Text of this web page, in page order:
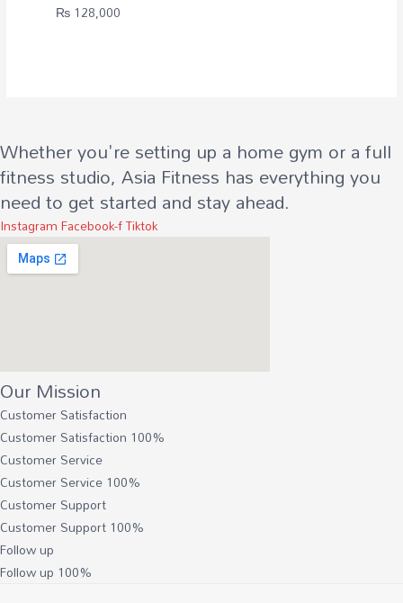
Original
₨ 128,000
Whether you're setting up a home gym or a full
fitness studio, Asia Fitness has everything you
need to get started and stay ahead.
InstagramFacebook-fTiktok
Our Mission
Customer Satisfaction
Customer Satisfaction 100%
Customer Service
Customer Service 100%
Customer Support
Customer Support 100%
Follow up
Follow up 100%